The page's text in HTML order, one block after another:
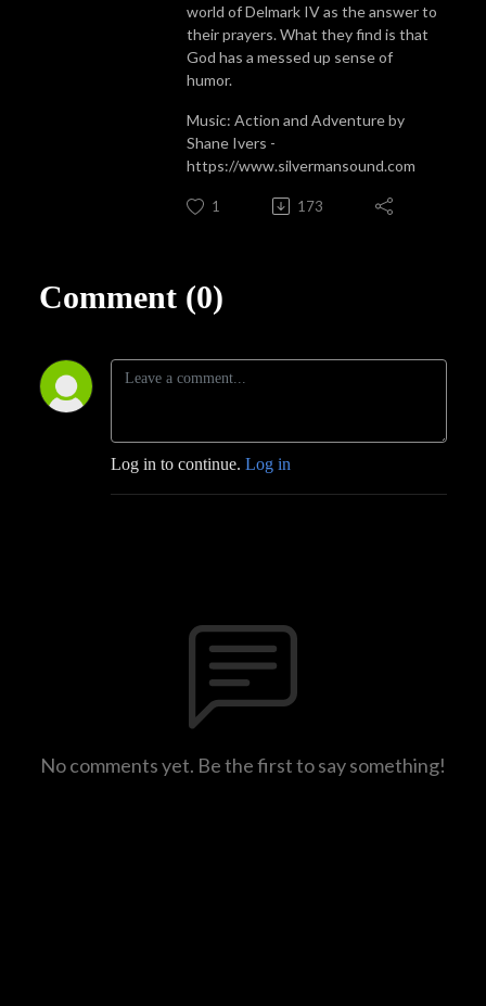
world of Delmark IV as the answer to
their prayers. What they find is that
God has a messed up sense of
humor.
Music: Action and Adventure by
Shane Ivers -
https://www.silvermansound.com
1 173
Comment (0)
Log in to continue. Log in
No comments yet. Be the first to say something!